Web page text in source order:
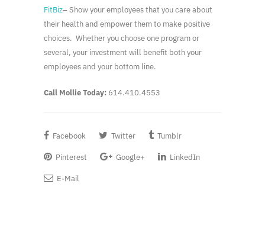
FitBiz– Show your employees that you care about
their health and empower them to make positive
choices. Whether you choose one program or
several, your investment will benefit both your
employees and your bottom line.
Call Mollie Today: 614.410.4553
Facebook Twitter Tumblr
Pinterest Google+ LinkedIn
E-Mail